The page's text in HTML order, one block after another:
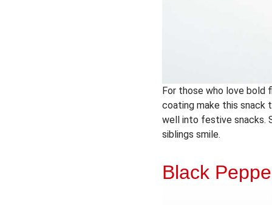
For those who love bold
coating make this snack
well into festive snacks.
siblings smile.
Black